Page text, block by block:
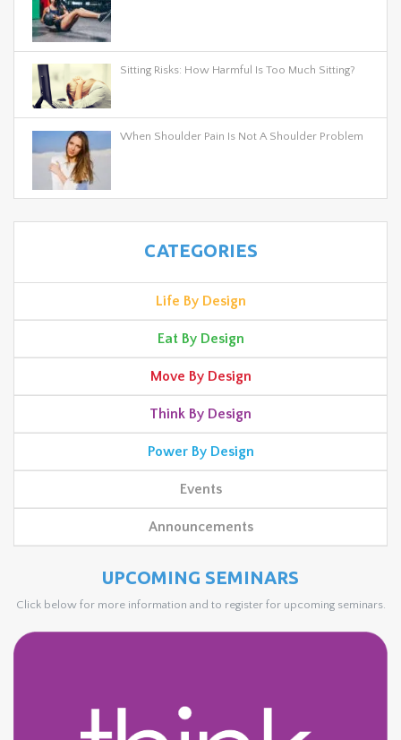
Sitting Risks: How Harmful Is Too Much Sitting?
When Shoulder Pain Is Not A Shoulder Problem
CATEGORIES
Life By Design
Eat By Design
Move By Design
Think By Design
Power By Design
Events
Announcements
UPCOMING SEMINARS
Click below for more information and to register for upcoming seminars.